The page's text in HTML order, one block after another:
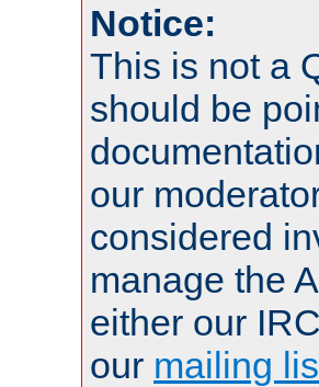
Notice:
This is not a
should be
our
considered
manage the
either our
our mailing